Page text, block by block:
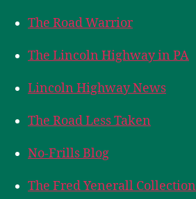
The Road Warrior
The Lincoln Highway in PA
Lincoln Highway News
The Road Less Taken
No-Frills Blog
The Fred Yenerall Collection